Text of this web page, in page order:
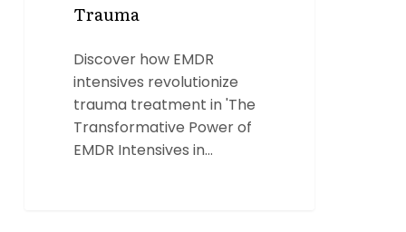
Trauma
Discover how EMDR
intensives revolutionize
trauma treatment in 'The
Transformative Power of
EMDR Intensives in…